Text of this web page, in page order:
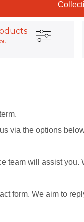
via the options
team will assist
form. We aim to